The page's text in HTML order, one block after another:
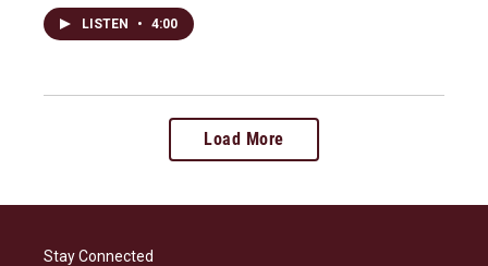
LISTEN • 4:00
Load More
Stay Connected